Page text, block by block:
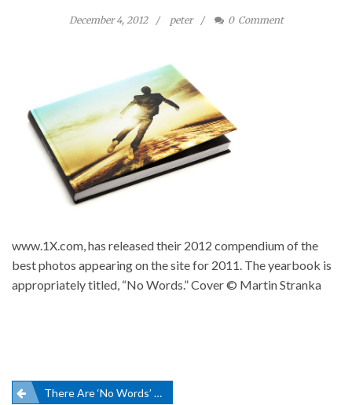
December 4, 2012 peter 0 Comment
www.1X.com, has released their 2012 compendium of the
best photos appearing on the site for 2011. The yearbook is
appropriately titled, “No Words.” Cover © Martin Stranka
PostThere Are ‘No Words’ To Describe The 2012 Yearbook By 1X